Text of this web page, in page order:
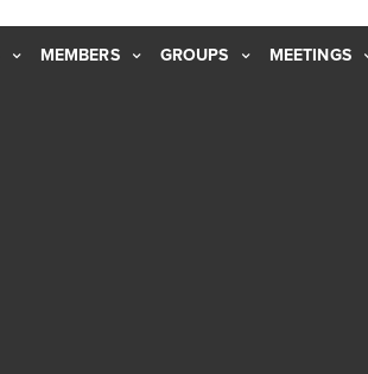
MEMBERS GROUPS MEETINGS